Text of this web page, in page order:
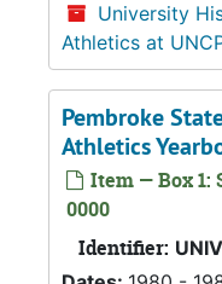
University
Athletics at
Pembroke
Athletics
Item — Box 1:
0000
Identifier: